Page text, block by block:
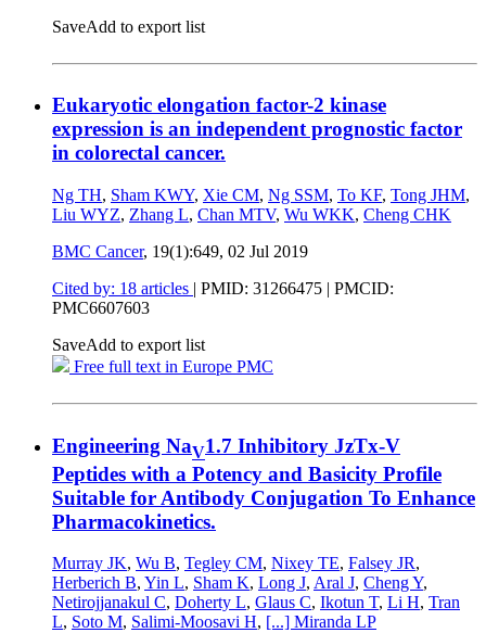
SaveAdd to export list
Eukaryotic elongation factor-2 kinase
expression is an independent prognostic factor
in colorectal cancer.
Ng TH, Sham KWY, Xie CM, Ng SSM, To KF, Tong JHM,
Liu WYZ, Zhang L, Chan MTV, Wu WKK, Cheng CHK
BMC Cancer, 19(1):649, 02 Jul 2019
Cited by: 18 articles | PMID: 31266475 | PMCID:
PMC6607603
SaveAdd to export list
Free full text in Europe PMC
Engineering NaV1.7 Inhibitory JzTx-V
Peptides with a Potency and Basicity Profile
Suitable for Antibody Conjugation To Enhance
Pharmacokinetics.
Murray JK, Wu B, Tegley CM, Nixey TE, Falsey JR,
Herberich B, Yin L, Sham K, Long J, Aral J, Cheng Y,
Netirojjanakul C, Doherty L, Glaus C, Ikotun T, Li H, Tran
L, Soto M, Salimi-Moosavi H, [...] Miranda LP